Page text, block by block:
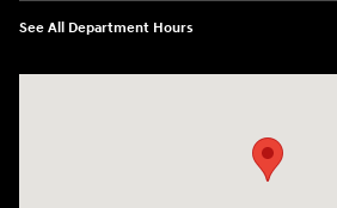
See All Department Hours